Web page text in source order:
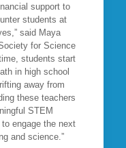
support to
students at
said Maya
for Science
students start
in high school
away from
these teachers
STEM
engage the next
and science.”